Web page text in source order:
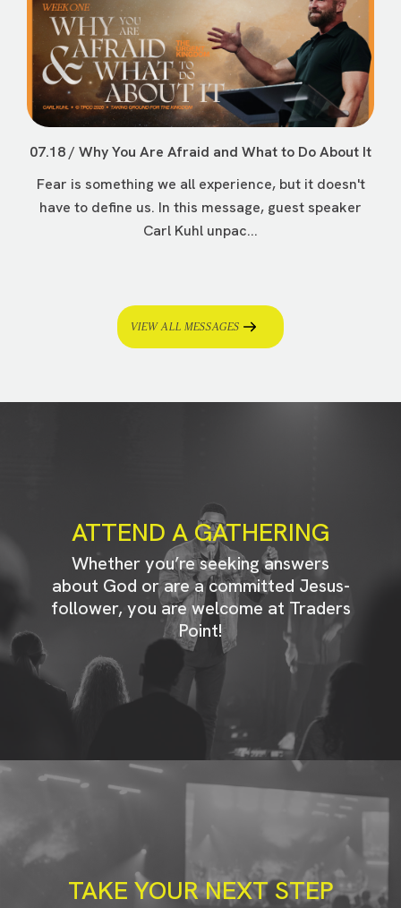
07.18 / Why You Are Afraid and What to Do About It
Fear is something we all experience, but it doesn't
have to define us. In this message, guest speaker
Carl Kuhl unpac...
VIEW ALL MESSAGES
ATTEND A GATHERING
Whether you’re seeking answers
about God or are a committed Jesus-
follower, you are welcome at Traders
Point!
TAKE YOUR NEXT STEP